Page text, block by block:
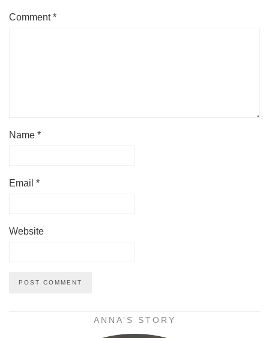
Comment*
Name *
Email *
Website
ANNA’S STORY